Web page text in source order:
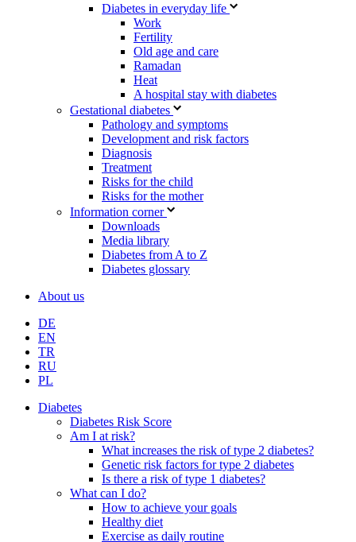
Diabetes in everyday life
Work
Fertility
Old age and care
Ramadan
Heat
A hospital stay with diabetes
Gestational diabetes
Pathology and symptoms
Development and risk factors
Diagnosis
Treatment
Risks for the child
Risks for the mother
Information corner
Downloads
Media library
Diabetes from A to Z
Diabetes glossary
About us
DE
EN
TR
RU
PL
Diabetes
Diabetes Risk Score
Am I at risk?
What increases the risk of type 2 diabetes?
Genetic risk factors for type 2 diabetes
Is there a risk of type 1 diabetes?
What can I do?
How to achieve your goals
Healthy diet
Exercise as daily routine